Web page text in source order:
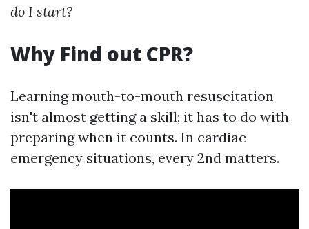
do I start?
Why Find out CPR?
Learning mouth-to-mouth resuscitation
isn't almost getting a skill; it has to do with
preparing when it counts. In cardiac
emergency situations, every 2nd matters.